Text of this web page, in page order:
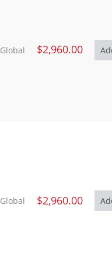
Global $2,960.00
Global $2,960.00